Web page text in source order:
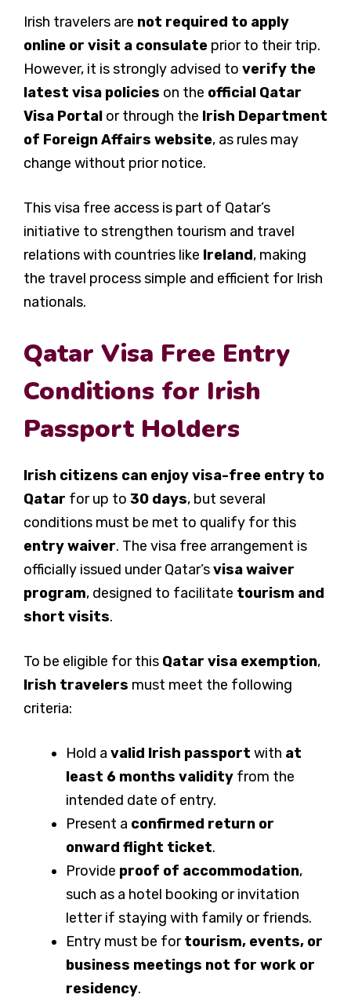
Irish travelers are not required to apply
online or visit a consulate prior to their trip.
However, it is strongly advised to verify the
latest visa policies on the official Qatar
Visa Portal or through the Irish Department
of Foreign Affairs website, as rules may
change without prior notice.
This visa free access is part of Qatar’s
initiative to strengthen tourism and travel
relations with countries like Ireland, making
the travel process simple and efficient for Irish
nationals.
Qatar Visa Free Entry
Conditions for Irish
Passport Holders
Irish citizens can enjoy visa-free entry to
Qatar for up to 30 days, but several
conditions must be met to qualify for this
entry waiver. The visa free arrangement is
officially issued under Qatar’svisa waiver
program, designed to facilitate tourism and
short visits.
To be eligible for this Qatar visa exemption,
Irish travelers must meet the following
criteria:
Hold a valid Irish passport with at
least 6 months validity from the
intended date of entry.
Present a confirmed return or
onward flight ticket.
Provide proof of accommodation,
such as a hotel booking or invitation
letter if staying with family or friends.
Entry must be fortourism, events, or
business meetings not for work or
residency.